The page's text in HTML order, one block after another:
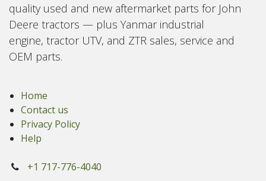
quality used and new aftermarket parts for John
Deere tractors — plus Yanmar industrial
engine, tractor UTV, and ZTR sales, service and
OEM parts.
Home
Contact us
Privacy Policy
Help
+1 717-776-4040